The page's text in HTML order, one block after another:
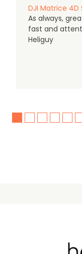
DJI Matrice 4D
As always,
fast and
Heliguy